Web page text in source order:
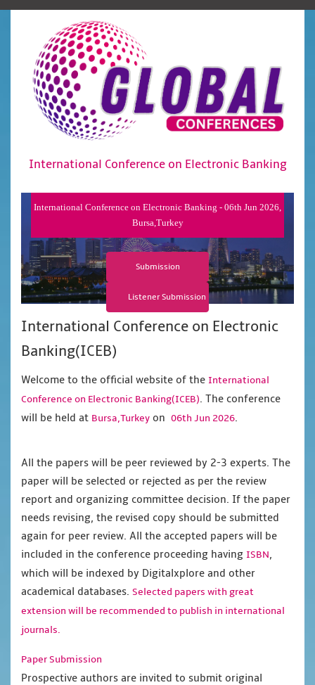
International Conference on Electronic Banking
International Conference on Electronic Banking - 06th Jun 2026,
Bursa,Turkey
Submission
Listener Submission
International Conference on Electronic
Banking(ICEB)
Welcome to the official website of the International
Conference on Electronic Banking(ICEB). The conference
will be held at Bursa,Turkey on 06th Jun 2026.
All the papers will be peer reviewed by 2-3 experts. The
paper will be selected or rejected as per the review
report and organizing committee decision. If the paper
needs revising, the revised copy should be submitted
again for peer review. All the accepted papers will be
included in the conference proceeding having ISBN,
which will be indexed by Digitalxplore and other
academical databases. Selected papers with great
extension will be recommended to publish in international
journals.
Paper Submission
Prospective authors are invited to submit original